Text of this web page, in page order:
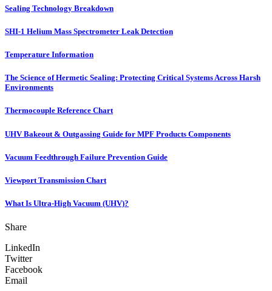
Sealing Technology Breakdown
SHI-1 Helium Mass Spectrometer Leak Detection
Temperature Information
The Science of Hermetic Sealing: Protecting Critical Systems Across Harsh
Environments
Thermocouple Reference Chart
UHV Bakeout & Outgassing Guide for MPF Products Components
Vacuum Feedthrough Failure Prevention Guide
Viewport Transmission Chart
What Is Ultra-High Vacuum (UHV)?
Share
LinkedIn
Twitter
Facebook
Email